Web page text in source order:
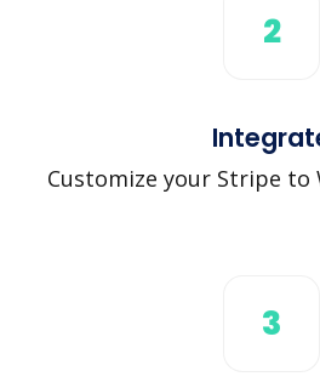
2
Customize your Stripe to
3